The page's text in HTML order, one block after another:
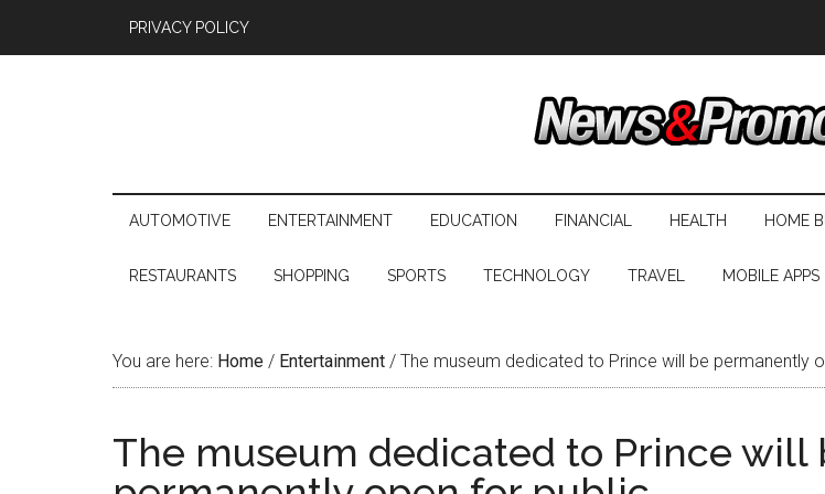
PRIVACY POLICY
AUTOMOTIVE ENTERTAINMENT EDUCATION FINANCIAL HEALTH HOME
RESTAURANTS SHOPPING SPORTS TECHNOLOGY TRAVEL MOBILE APPS
You are here: Home / Entertainment / The museum dedicated to Prince will be permanently
The museum dedicated to Prince will